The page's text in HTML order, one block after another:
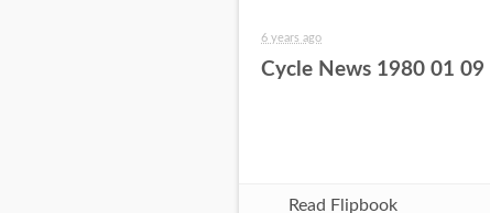
6 years ago
Cycle News 1980 01 09
Read Flipbook